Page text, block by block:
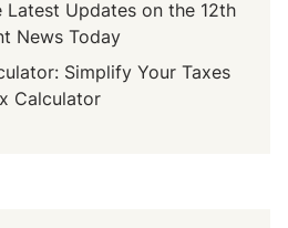
Latest Updates on the 12th
News Today
Simplify Your Taxes
Calculator